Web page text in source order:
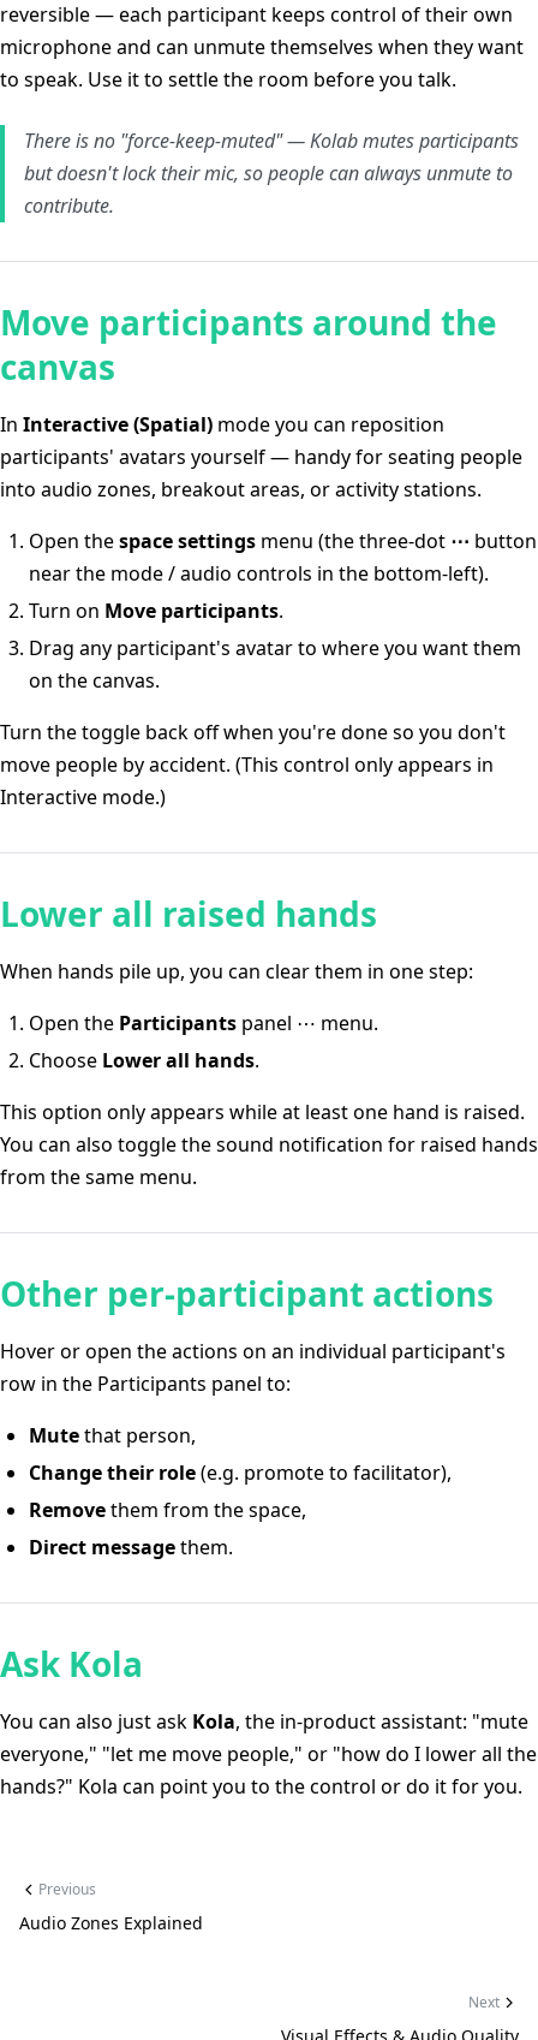
reversible — each participant keeps control of their own
microphone and can unmute themselves when they want
to speak. Use it to settle the room before you talk.
There is no "force-keep-muted" — Kolab mutes participants
but doesn't lock their mic, so people can always unmute to
contribute.
Move participants around the
canvas
In Interactive (Spatial) mode you can reposition
participants' avatars yourself — handy for seating people
into audio zones, breakout areas, or activity stations.
Open thespace settings menu (the three-dot ⋯ button
near the mode / audio controls in the bottom-left).
Turn on Move participants.
Drag any participant's avatar to where you want them
on the canvas.
Turn the toggle back off when you're done so you don't
move people by accident. (This control only appears in
Interactive mode.)
Lower all raised hands
When hands pile up, you can clear them in one step:
Open the Participants panel ⋯ menu.
Choose Lower all hands.
This option only appears while at least one hand is raised.
You can also toggle the sound notification for raised hands
from the same menu.
Other per-participant actions
Hover or open the actions on an individual participant's
row in the Participants panel to:
Mutethat person,
Change their role(e.g. promote to facilitator),
Removethem from the space,
Direct messagethem.
Ask Kola
You can also just ask Kola, the in-product assistant: "mute
everyone," "let me move people," or "how do I lower all the
hands?" Kola can point you to the control or do it for you.
Previous
Audio Zones Explained
Next